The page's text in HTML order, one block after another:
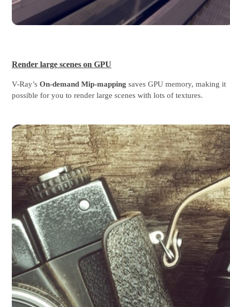
Render large scenes on GPU
V-Ray’s On-demand Mip-mapping saves GPU memory, making it
possible for you to render large scenes with lots of textures.